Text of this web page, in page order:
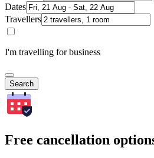
Dates
Travellers
I'm travelling for business
Search
Free cancellation